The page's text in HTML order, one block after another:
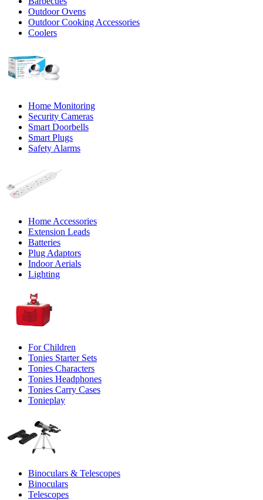
Outdoor Ovens
Outdoor Cooking Accessories
Coolers
Home Monitoring
Security Cameras
Smart Doorbells
Smart Plugs
Safety Alarms
Home Accessories
Extension Leads
Batteries
Plug Adaptors
Indoor Aerials
Lighting
For Children
Tonies Starter Sets
Tonies Characters
Tonies Headphones
Tonies Carry Cases
Tonieplay
Binoculars & Telescopes
Binoculars
Telescopes